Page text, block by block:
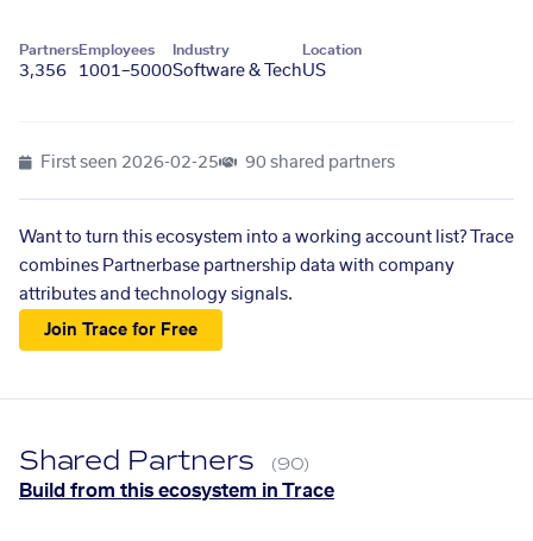
Partners
3,356
Employees
1001–5000
Industry
Software & Tech
Location
US
First seen 2026-02-25 90 shared partners
Want to turn this ecosystem into a working account list? Trace
combines Partnerbase partnership data with company
attributes and technology signals.
Join Trace for Free
Shared Partners (90)
Build from this ecosystem in Trace